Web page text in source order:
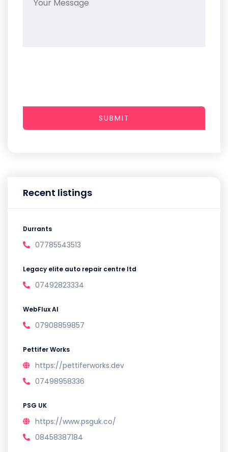
Recent listings
Durrants
07785543513
Legacy elite auto repair centre ltd
07492823334
WebFlux AI
07908859857
Pettifer Works
https://pettiferworks.dev
07498958336
PSG UK
https://www.psguk.co/
08458387184
SUBMIT